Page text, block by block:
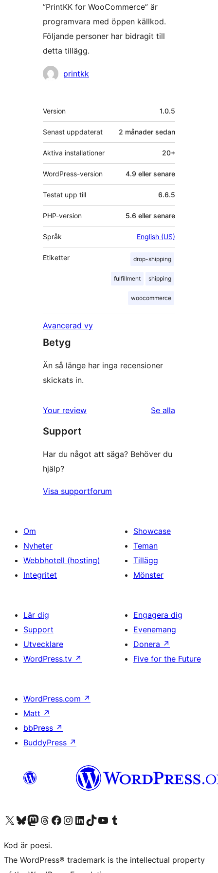
”PrintKK for WooCommerce” är
programvara med öppen källkod.
Följande personer har bidragit till
detta tillägg.
Bidragande
printkk
Meta
Version 1.0.5
Senast uppdaterat 2 månader sedan
Aktiva installationer 20+
WordPress-version 4.9 eller senare
Testat upp till 6.6.5
PHP-version 5.6 eller senare
Språk English (US)
Etiketter drop-shipping
fulfillment shipping
woocommerce
Avancerad vy
Betyg
Än så länge har inga recensioner
skickats in.
Your review Se alla
Support
Har du något att säga? Behöver du
hjälp?
Visa supportforum
Om
Nyheter
Webbhotell (hosting)
Integritet
Showcase
Teman
Tillägg
Mönster
Lär dig
Support
Utvecklare
WordPress.tv ↗
Engagera dig
Evenemang
Donera ↗
Five for the Future
WordPress.com ↗
Matt ↗
bbPress ↗
BuddyPress ↗
Besök vår X-konto (f.d. Twitter)
Besök vårt Bluesky-konto
Besök vårt Mastodon-konto
Besök vårt Thread-konto
Besök vår Facebook-sidaBesök vårt Instagram-konto
Besök vårt LinkedIn-konto
Besök vårt TikTok-konto
Besök vår YouTube-kanalBesök vårt Tumblr-konto
Kod är poesi.
The WordPress® trademark is the intellectual property